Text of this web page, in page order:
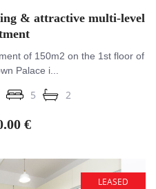
& attractive multi-level
of 150m2 on the 1st floor of
Palace i...
5 2
€
LEASED